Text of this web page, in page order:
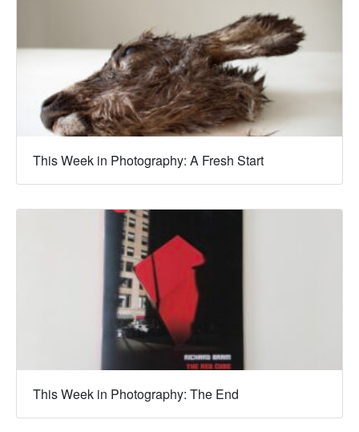
This Week in Photography: A Fresh Start
This Week in Photography: The End